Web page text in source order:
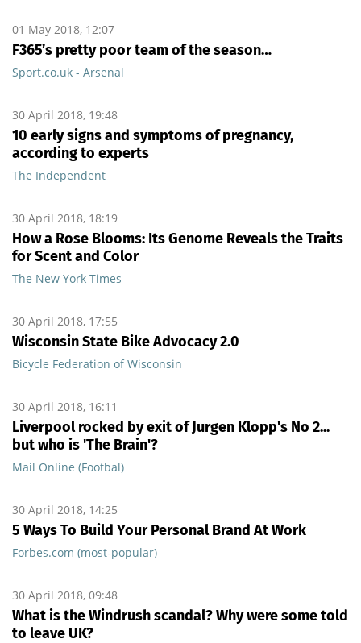
01 May 2018, 12:07
F365’s pretty poor team of the season…
Sport.co.uk - Arsenal
30 April 2018, 19:48
10 early signs and symptoms of pregnancy,
according to experts
The Independent
30 April 2018, 18:19
How a Rose Blooms: Its Genome Reveals the Traits
for Scent and Color
The New York Times
30 April 2018, 17:55
Wisconsin State Bike Advocacy 2.0
Bicycle Federation of Wisconsin
30 April 2018, 16:11
Liverpool rocked by exit of Jurgen Klopp's No 2...
but who is 'The Brain'?
Mail Online (Footbal)
30 April 2018, 14:25
5 Ways To Build Your Personal Brand At Work
Forbes.com (most-popular)
30 April 2018, 09:48
What is the Windrush scandal? Why were some told
to leave UK?